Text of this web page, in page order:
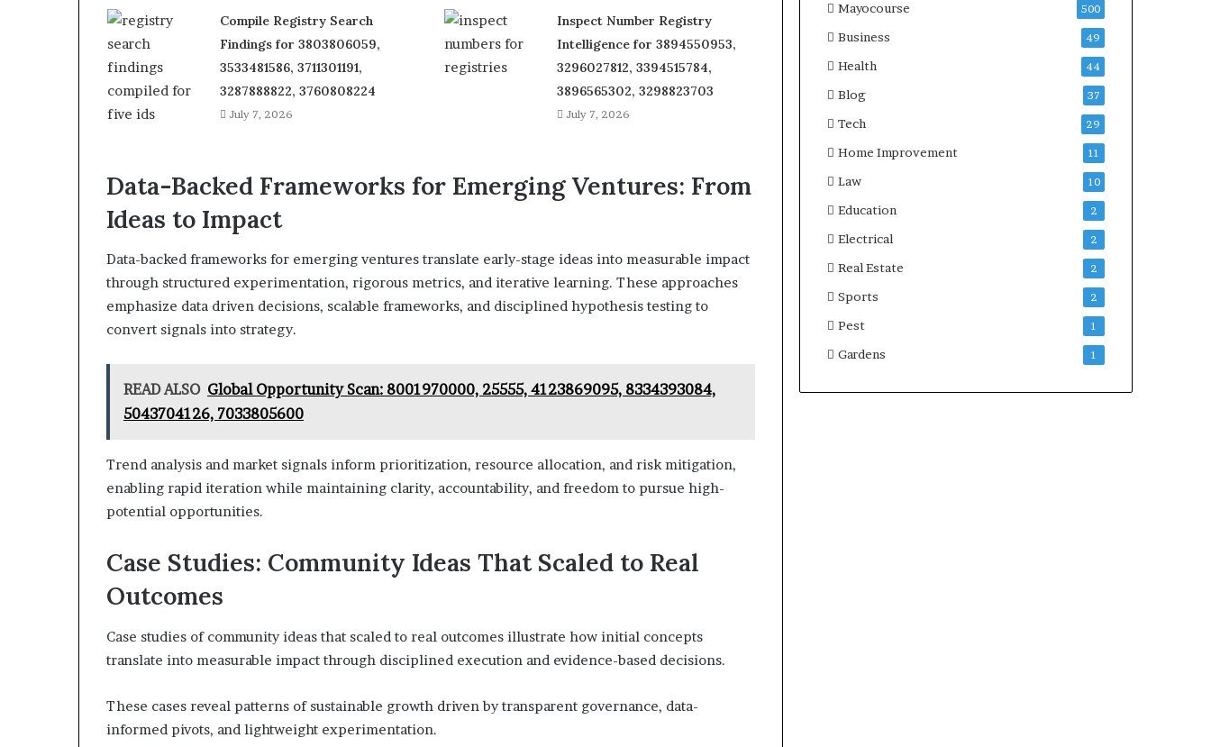
Compile Registry Search
Findings for 3803806059,
3533481586, 3711301191,
3287888822, 3760808224
July 7, 2026
Inspect Number Registry
Intelligence for 3894550953,
3296027812, 3394515784,
3896565302, 3298823703
July 7, 2026
Data-Backed Frameworks for Emerging Ventures: From
Ideas to Impact
Data-backed frameworks for emerging ventures translate early-stage ideas into measurable impact
through structured experimentation, rigorous metrics, and iterative learning. These approaches
emphasize data driven decisions, scalable frameworks, and disciplined hypothesis testing to
convert signals into strategy.
READ ALSO Global Opportunity Scan: 8001970000, 25555, 4123869095, 8334393084,
5043704126, 7033805600
Trend analysis and market signals inform prioritization, resource allocation, and risk mitigation,
enabling rapid iteration while maintaining clarity, accountability, and freedom to pursue high-
potential opportunities.
Case Studies: Community Ideas That Scaled to Real
Outcomes
Case studies of community ideas that scaled to real outcomes illustrate how initial concepts
translate into measurable impact through disciplined execution and evidence-based decisions.
These cases reveal patterns of sustainable growth driven by transparent governance, data-
informed pivots, and lightweight experimentation.
Mayocourse 500
Business 49
Health 44
Blog 37
Tech 29
Home Improvement 11
Law 10
Education 2
Electrical 2
Real Estate 2
Sports 2
Pest 1
Gardens 1